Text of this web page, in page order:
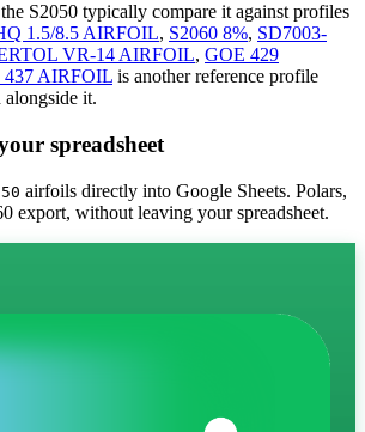
S2050 typically compare it against profiles
1.5/8.5 AIRFOIL, S2060 8%, SD7003-
VR-14 AIRFOIL, GOE 429
437 AIRFOIL is another reference profile
alongside it.
spreadsheet
airfoils directly into Google Sheets. Polars,
export, without leaving your spreadsheet.